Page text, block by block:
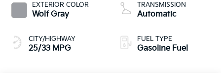
EXTERIOR COLOR
Wolf Gray
CITY/HIGHWAY
25/33 MPG
TRANSMISSION
Automatic
FUEL TYPE
Gasoline Fuel